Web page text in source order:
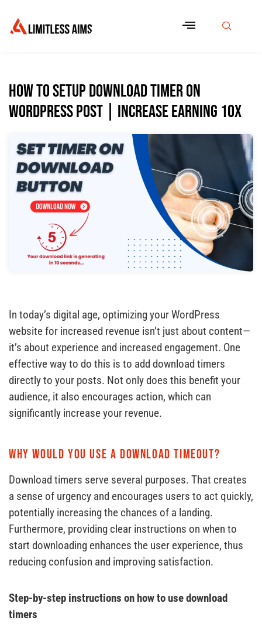
How to Setup Download Timer On
WordPress Post | Increase Earning 10x
In today’s digital age, optimizing your WordPress
website for increased revenue isn’t just about content—
it’s about experience and increased engagement. One
effective way to do this is to add download timers
directly to your posts. Not only does this benefit your
audience, it also encourages action, which can
significantly increase your revenue.
Why would you use a download timeout?
Download timers serve several purposes. That creates
a sense of urgency and encourages users to act quickly,
potentially increasing the chances of a landing.
Furthermore, providing clear instructions on when to
start downloading enhances the user experience, thus
reducing confusion and improving satisfaction.
Step-by-step instructions on how to use download
timers